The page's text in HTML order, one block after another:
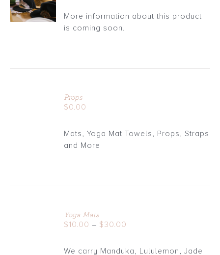
/
DETAILS
More information about this product
is coming soon.
Props
$0.00
Mats, Yoga Mat Towels, Props, Straps
and More
Yoga Mats
$10.00 – $30.00
$10.00
We carry Manduka, Lululemon, Jade